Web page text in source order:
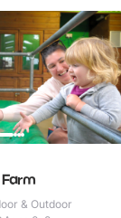
& Outdoor